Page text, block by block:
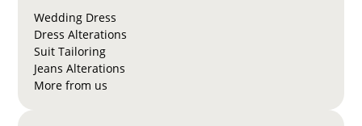
Wedding Dress
Dress Alterations
Suit Tailoring
Jeans Alterations
More from us